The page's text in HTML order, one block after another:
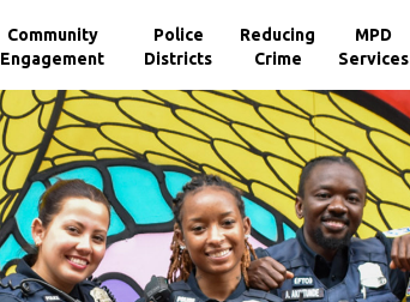
Community
Engagement
Police
Districts
Reducing
Crime
MPD
Services